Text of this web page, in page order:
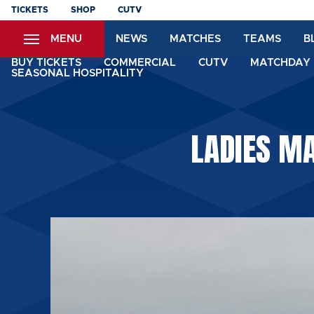
Skip
content
TICKETS SHOP CUTV
MENU NEWS MATCHES TEAMS
BUY TICKETS COMMERCIAL CUTV
SEASONAL HOSPITALITY
LADIES